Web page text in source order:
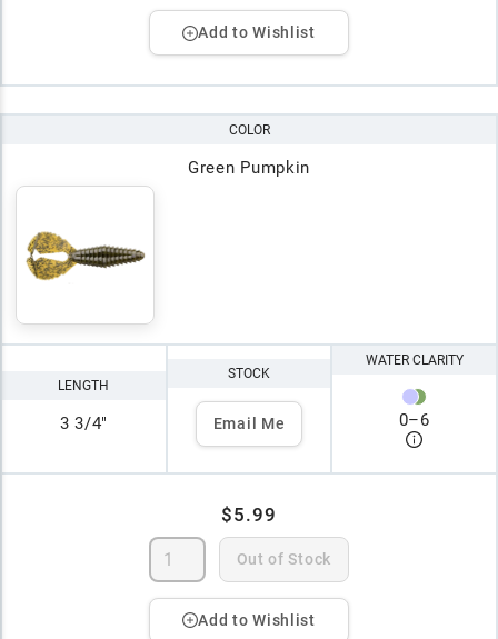
Add to Wishlist
COLOR
Green Pumpkin
LENGTH
3 3/4"
STOCK
Email Me
WATER CLARITY
0–6
$5.99
Out of Stock
Add to Wishlist